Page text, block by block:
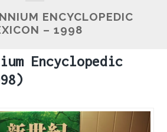
ENCYCLOPEDIC
– 1998
Encyclopedic